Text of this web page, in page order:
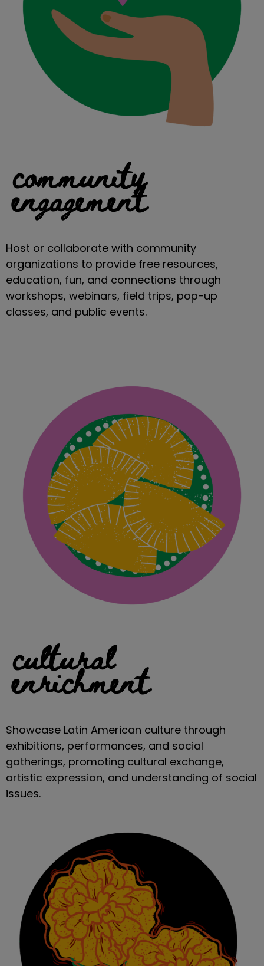
community
engagement
Host or collaborate with community
organizations to provide free resources,
education, fun, and connections through
workshops, webinars, field trips, pop-up
classes, and public events.
cultural
enrichment
Showcase Latin American culture through
exhibitions, performances, and social
gatherings, promoting cultural exchange,
artistic expression, and understanding of social
issues.